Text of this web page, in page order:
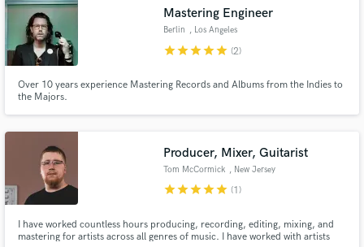
Mastering Engineer
Berlin , Los Angeles
starstarstarstarstar (2)
Over 10 years experience Mastering Records and Albums from the Indies to
the Majors.
Producer, Mixer, Guitarist
Tom McCormick , New Jersey
starstarstarstarstar (1)
I have worked countless hours producing, recording, editing, mixing, and
mastering for artists across all genres of music. I have worked with artists
Search by credits or 'sounds like' and check out
audio samples and verified reviews of top pros.
Contact pros directly with your project details